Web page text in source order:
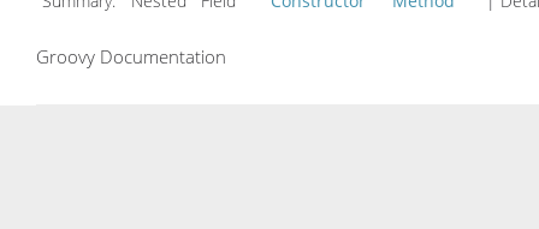
Groovy Documentation